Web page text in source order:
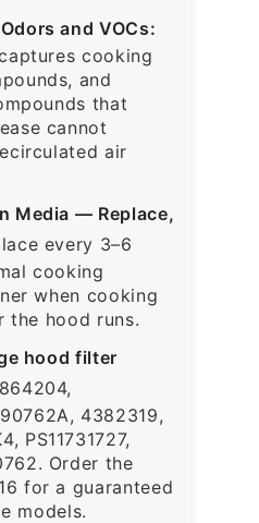
and VOCs:
cooking
and
that
cannot
air
Media — Replace,
every 3–6
cooking
when cooking
the hood runs.
hood filter
4382319,
PS11731727,
Order the
for a guaranteed
models.